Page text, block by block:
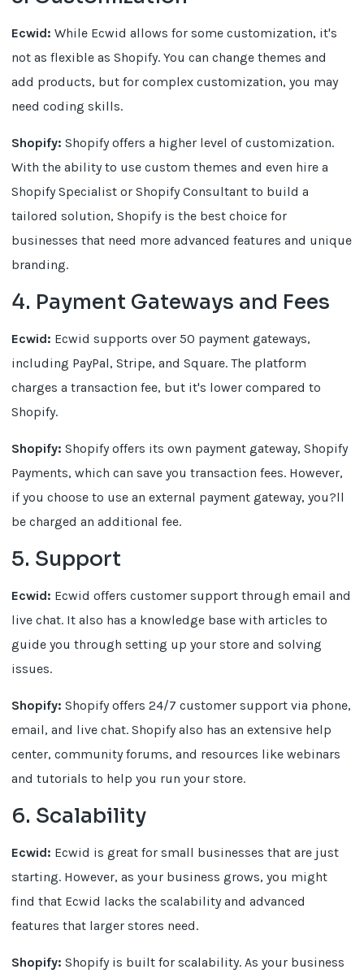
Ecwid: While Ecwid allows for some customization, it's
not as flexible as Shopify. You can change themes and
add products, but for complex customization, you may
need coding skills.
Shopify: Shopify offers a higher level of customization.
With the ability to use custom themes and even hire a
Shopify Specialist or Shopify Consultant to build a
tailored solution, Shopify is the best choice for
businesses that need more advanced features and unique
branding.
4. Payment Gateways and Fees
Ecwid: Ecwid supports over 50 payment gateways,
including PayPal, Stripe, and Square. The platform
charges a transaction fee, but it's lower compared to
Shopify.
Shopify: Shopify offers its own payment gateway, Shopify
Payments, which can save you transaction fees. However,
if you choose to use an external payment gateway, you?ll
be charged an additional fee.
5. Support
Ecwid: Ecwid offers customer support through email and
live chat. It also has a knowledge base with articles to
guide you through setting up your store and solving
issues.
Shopify: Shopify offers 24/7 customer support via phone,
email, and live chat. Shopify also has an extensive help
center, community forums, and resources like webinars
and tutorials to help you run your store.
6. Scalability
Ecwid: Ecwid is great for small businesses that are just
starting. However, as your business grows, you might
find that Ecwid lacks the scalability and advanced
features that larger stores need.
Shopify: Shopify is built for scalability. As your business